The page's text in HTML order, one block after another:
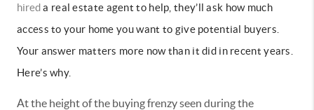
hireda real estate agent to help, they’ll ask how much
access to your home you want to give potential buyers.
Your answer matters more now than it did in recent years.
Here’s why.
At the height of the buying frenzy seen during the